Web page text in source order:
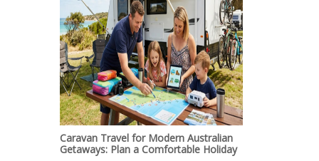
Caravan Travel for Modern Australian
Getaways: Plan a Comfortable Holiday